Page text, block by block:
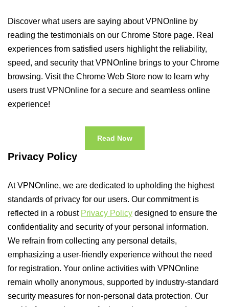
Discover what users are saying about VPNOnline by
reading the testimonials on our Chrome Store page. Real
experiences from satisfied users highlight the reliability,
speed, and security that VPNOnline brings to your Chrome
browsing. Visit the Chrome Web Store now to learn why
users trust VPNOnline for a secure and seamless online
experience!
Read Now
Privacy Policy
At VPNOnline, we are dedicated to upholding the highest
standards of privacy for our users. Our commitment is
reflected in a robust Privacy Policy designed to ensure the
confidentiality and security of your personal information.
We refrain from collecting any personal details,
emphasizing a user-friendly experience without the need
for registration. Your online activities with VPNOnline
remain wholly anonymous, supported by industry-standard
security measures for non-personal data protection. Our